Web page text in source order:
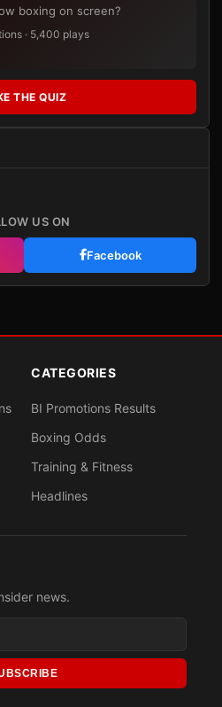
boxing on screen?
· 5,400 plays
THE QUIZ
US ON
Facebook
CATEGORIES
BI Promotions Results
Boxing Odds
Training & Fitness
Headlines
news.